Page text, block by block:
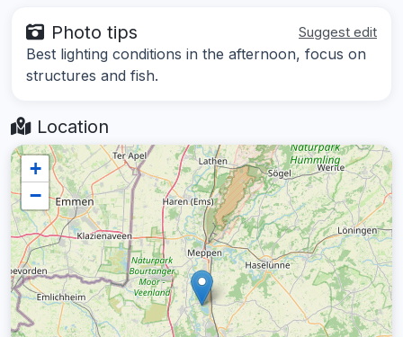
Photo tips Suggest edit
Best lighting conditions in the afternoon, focus on
structures and fish.
Location
+
−